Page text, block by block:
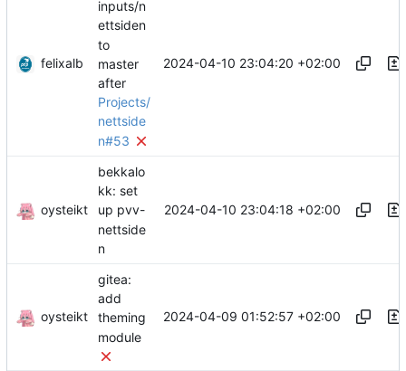
felixalb
inputs/n
ettsiden
to
master
after
Projects/
nettside
n#53
2024-04-10 23:04:20 +02:00
oysteikt
bekkalo
kk: set
up pvv-
nettside
n
2024-04-10 23:04:18 +02:00
oysteikt
gitea:
add
theming
module
2024-04-09 01:52:57 +02:00